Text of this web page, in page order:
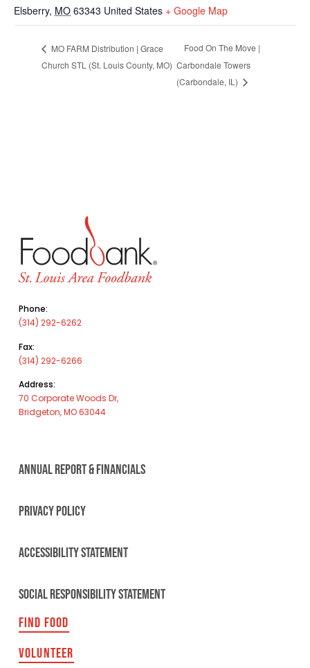
Elsberry, MO 63343 United States + Google Map
MO FARM Distribution | Grace
Church STL (St. Louis County, MO)
Food On The Move |
Carbondale Towers
(Carbondale, IL)
Phone:
(314) 292-6262
Fax:
(314) 292-6266
Address:
70 Corporate Woods Dr,
Bridgeton, MO 63044
ANNUAL REPORT & FINANCIALS
PRIVACY POLICY
ACCESSIBILITY STATEMENT
SOCIAL RESPONSIBILITY STATEMENT
FIND FOOD
VOLUNTEER